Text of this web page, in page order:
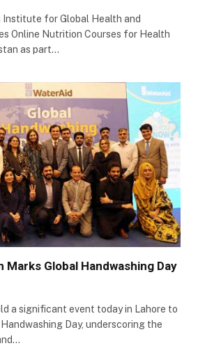
Institute for Global Health and
Online Nutrition Courses for Health
as part…
Marks Global Handwashing Day
a significant event today in Lahore to
Day, underscoring the